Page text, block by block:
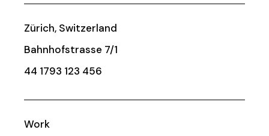
Zürich, Switzerland
Bahnhofstrasse 7/1
44 1793 123 456
Work